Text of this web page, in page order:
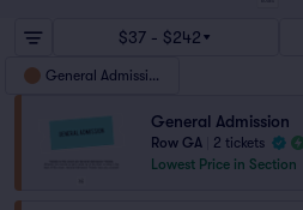
$37 - $242
General Admission
General Admission
Row GA
2 tickets
Lowest Price in Section